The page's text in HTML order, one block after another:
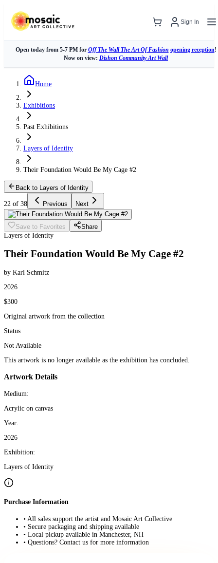
Sign In
Open today from 5-7 PM for Off The Wall The Art Of Fashion opening reception!
Now on view: Dishon Community Art Wall
Home
Exhibitions
Past Exhibitions
Layers of Identity
Their Foundation Would Be My Cage #2
Back to Layers of Identity
22 of 38 Previous Next
Save to Favorites
Share
Layers of Identity
Their Foundation Would Be My Cage #2
by Karl Schmitz
2026
$300
Original artwork from the collection
Status
Not Available
This artwork is no longer available as the exhibition has concluded.
Artwork Details
Medium:
Acrylic on canvas
Year:
2026
Exhibition:
Layers of Identity
Purchase Information
• All sales support the artist and Mosaic Art Collective
• Secure packaging and shipping available
• Local pickup available in Manchester, NH
• Questions? Contact us for more information